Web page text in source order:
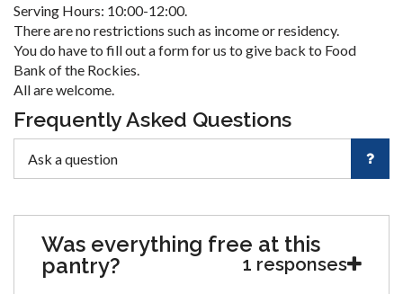
Serving Hours: 10:00-12:00.
There are no restrictions such as income or residency.
You do have to fill out a form for us to give back to Food
Bank of the Rockies.
All are welcome.
Frequently Asked Questions
Was everything free at this
pantry?
1 responses